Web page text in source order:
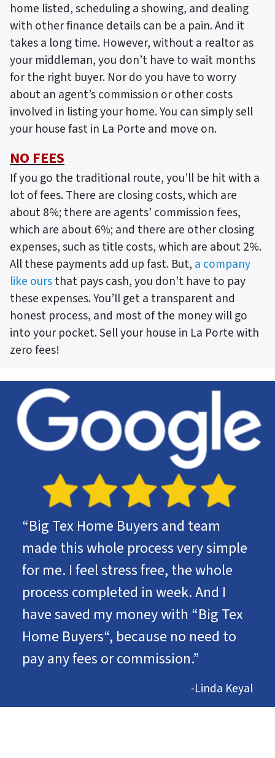
home listed, scheduling a showing, and dealing
with other finance details can be a pain. And it
takes a long time. However, without a realtor as
your middleman, you don’t have to wait months
for the right buyer. Nor do you have to worry
about an agent’s commission or other costs
involved in listing your home. You can simply sell
your house fast in La Porte and move on.
NO FEES
If you go the traditional route, you’ll be hit with a
lot of fees. There are closing costs, which are
about 8%; there are agents’ commission fees,
which are about 6%; and there are other closing
expenses, such as title costs, which are about 2%.
All these payments add up fast. But, a company
like oursthat pays cash, you don’t have to pay
these expenses. You’ll get a transparent and
honest process, and most of the money will go
into your pocket. Sell your house in La Porte with
zero fees!
“Big Tex Home Buyers and team
made this whole process very simple
for me. I feel stress free, the whole
process completed in week. And I
have saved my money with “Big Tex
Home Buyers“, because no need to
pay any fees or commission.”
-Linda Keyal